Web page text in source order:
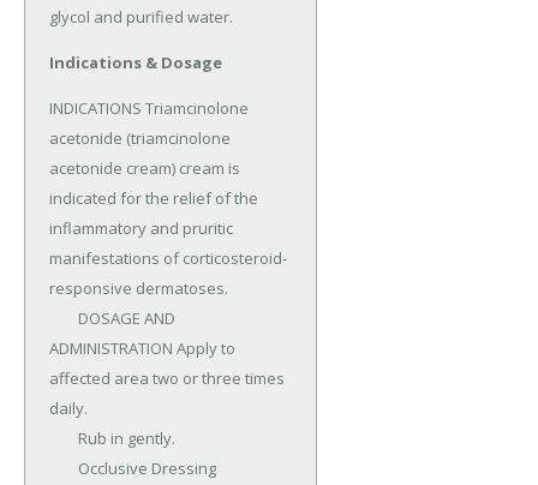
glycol and purified water.
Indications & Dosage
INDICATIONS Triamcinolone
acetonide (triamcinolone
acetonide cream) cream is
indicated for the relief of the
inflammatory and pruritic
manifestations of corticosteroid-
responsive dermatoses.
ADMINISTRATION Apply to
affected area two or three times
daily.